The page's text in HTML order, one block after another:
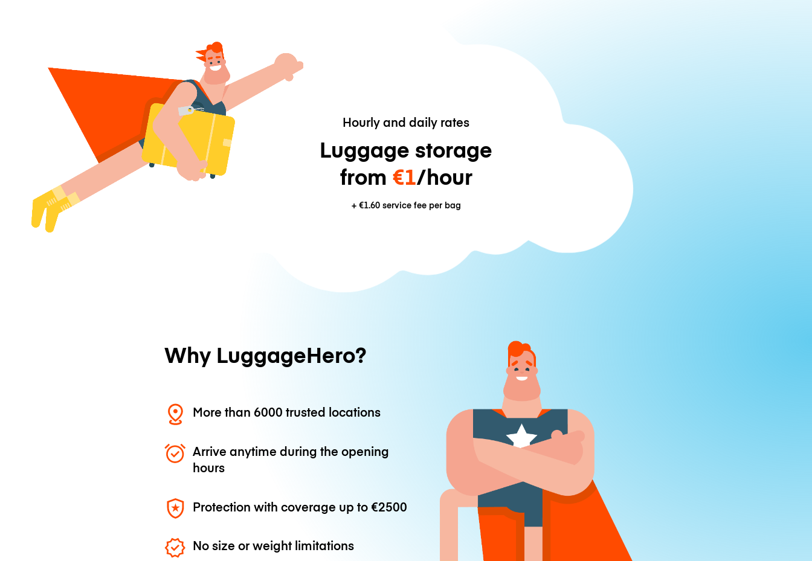
Hourly and daily rates
Luggage storage
from €1/hour
+ €1.60service fee per bag
Why LuggageHero?
More than 6000 trusted locations
Arrive anytime during the opening
hours
Protection with coverage up to €2500
No size or weight limitations